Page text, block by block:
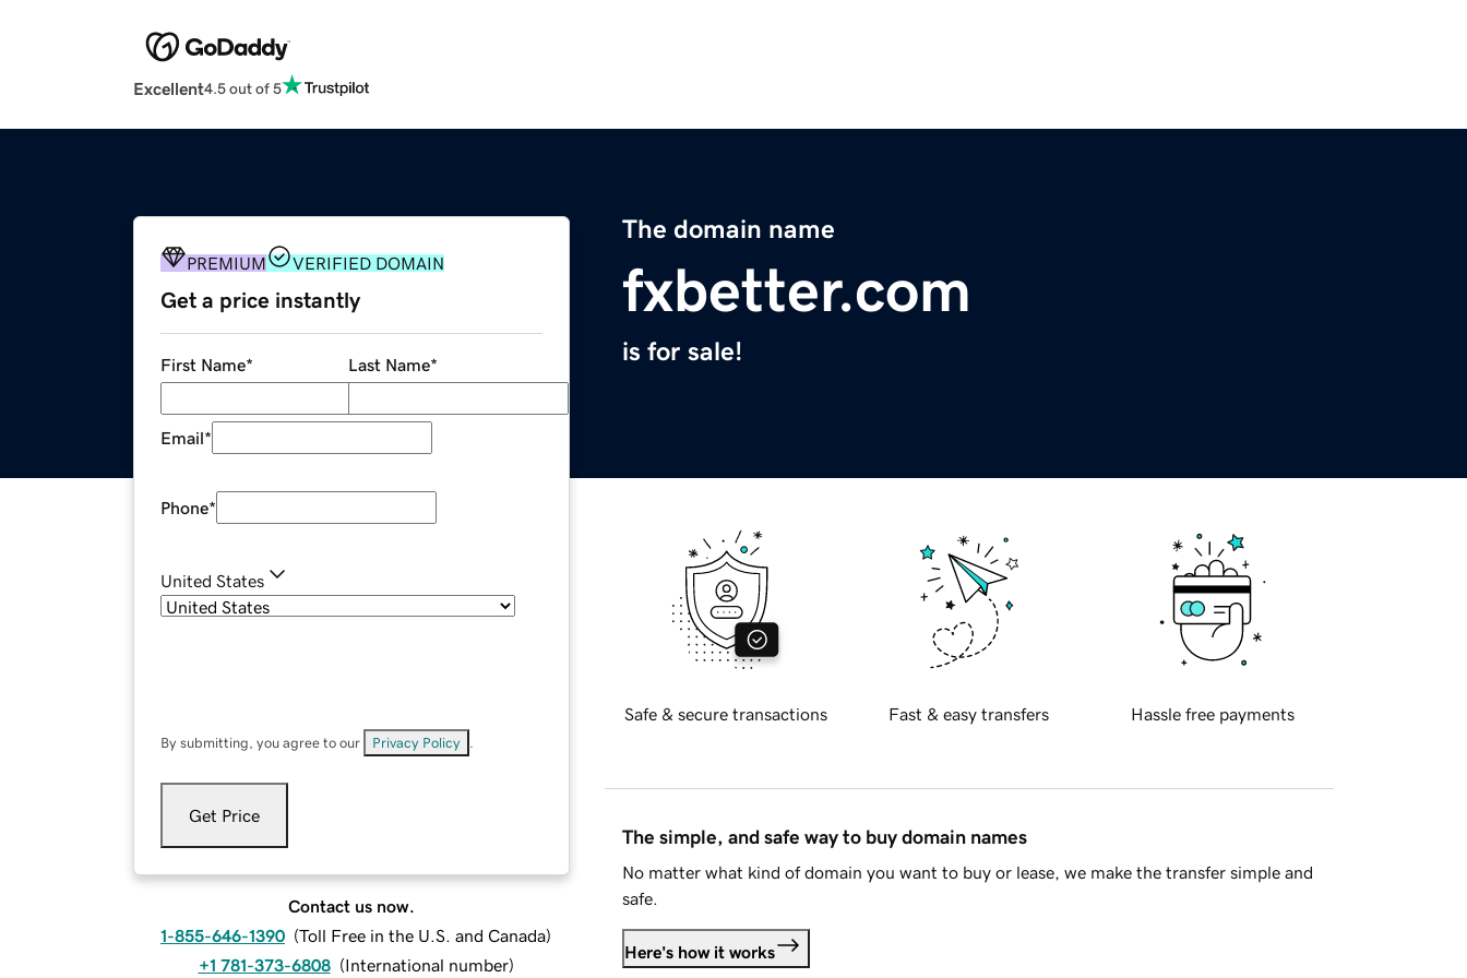
Excellent4.5 out of 5
The domain name
fxbetter.com
is for sale!
PREMIUM VERIFIED DOMAIN
Get a price instantly
First Name* Last Name*
Email*
Phone*
United States
By submitting, you agree to our Privacy Policy
Get Price
Contact us now.
1-855-646-1390 (Toll Free in the U.S. and Canada)
+1 781-373-6808 (International number)
Safe & secure transactions Fast & easy transfers Hassle free payments
The simple, and safe way to buy domain names
No matter what kind of domain you want to buy or lease, we make the transfer simple and
safe.
Here's how it works